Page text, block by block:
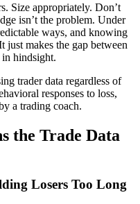
Size appropriately. Don’t
isn’t the problem. Under
ways, and knowing
just makes the gap between
hindsight.
trader data regardless of
responses to loss,
a trading coach.
the Trade Data
Losers Too Long